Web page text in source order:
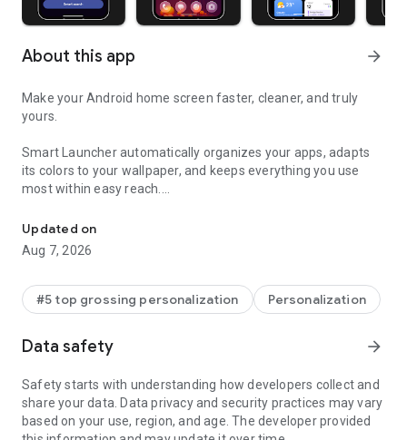
About this app arrow_forward
Make your Android home screen faster, cleaner, and truly
yours.
Smart Launcher automatically organizes your apps, adapts
its colors to your wallpaper, and keeps everything you use
most within easy reach.
🏅 Trusted by more than 50 million users worldwide.
WHY YOU'LL LOVE SMART LAUNCHER
Updated on
Aug 7, 2026
#5 top grossing personalization Personalization
Data safety arrow_forward
Safety starts with understanding how developers collect and
share your data. Data privacy and security practices may vary
based on your use, region, and age. The developer provided